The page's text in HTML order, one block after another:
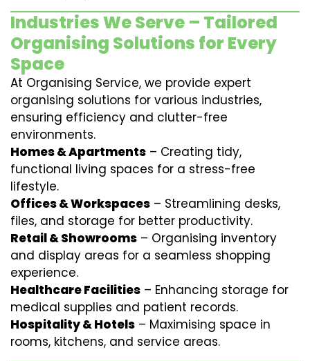
Industries We Serve – Tailored
Organising Solutions for Every
Space
At Organising Service, we provide expert
organising solutions for various industries,
ensuring efficiency and clutter-free
environments.
Homes & Apartments – Creating tidy,
functional living spaces for a stress-free
lifestyle.
Offices & Workspaces – Streamlining desks,
files, and storage for better productivity.
Retail & Showrooms – Organising inventory
and display areas for a seamless shopping
experience.
Healthcare Facilities – Enhancing storage for
medical supplies and patient records.
Hospitality & Hotels – Maximising space in
rooms, kitchens, and service areas.